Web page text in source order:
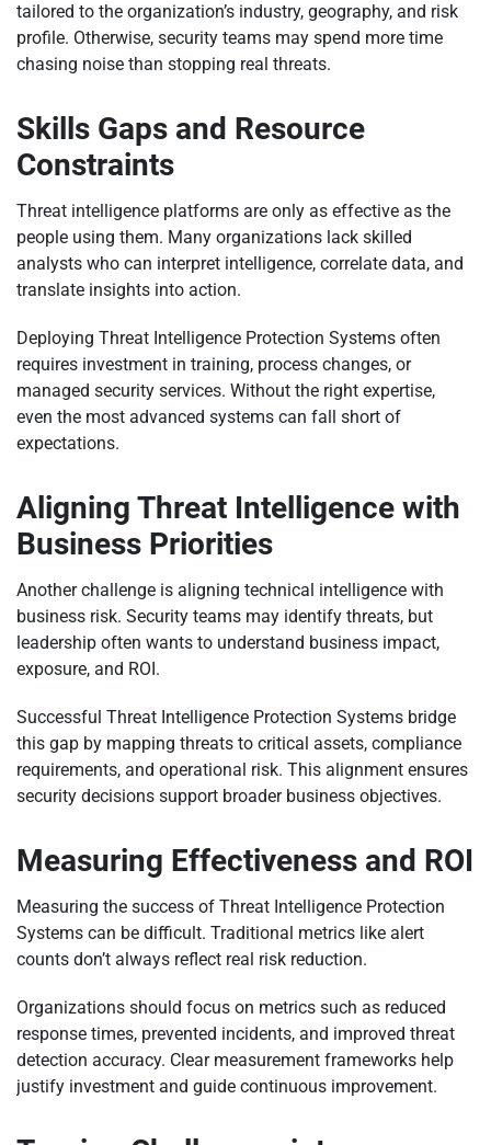
tailored to the organization’s industry, geography, and risk
profile. Otherwise, security teams may spend more time
chasing noise than stopping real threats.
Skills Gaps and Resource
Constraints
Threat intelligence platforms are only as effective as the
people using them. Many organizations lack skilled
analysts who can interpret intelligence, correlate data, and
translate insights into action.
Deploying Threat Intelligence Protection Systems often
requires investment in training, process changes, or
managed security services. Without the right expertise,
even the most advanced systems can fall short of
expectations.
Aligning Threat Intelligence with
Business Priorities
Another challenge is aligning technical intelligence with
business risk. Security teams may identify threats, but
leadership often wants to understand business impact,
exposure, and ROI.
Successful Threat Intelligence Protection Systems bridge
this gap by mapping threats to critical assets, compliance
requirements, and operational risk. This alignment ensures
security decisions support broader business objectives.
Measuring Effectiveness and ROI
Measuring the success of Threat Intelligence Protection
Systems can be difficult. Traditional metrics like alert
counts don’t always reflect real risk reduction.
Organizations should focus on metrics such as reduced
response times, prevented incidents, and improved threat
detection accuracy. Clear measurement frameworks help
justify investment and guide continuous improvement.